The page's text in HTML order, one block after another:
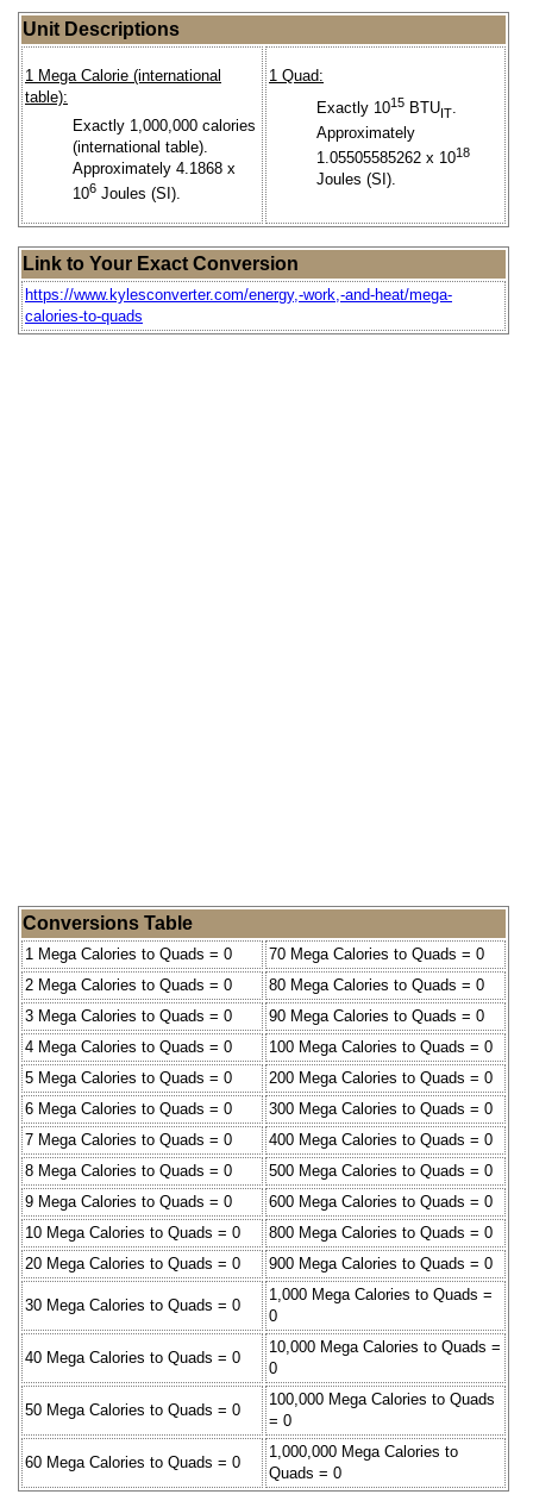
Unit Descriptions
1 Mega Calorie (international
table):
Exactly 1,000,000 calories
(international table).
Approximately 4.1868 x
106 Joules (SI).
1 Quad:
Exactly 1015 BTUIT.
Approximately
1.05505585262 x 1018
Joules (SI).
Link to Your Exact Conversion
https://www.kylesconverter.com/energy,-work,-and-heat/mega-
calories-to-quads
Conversions Table
1 Mega Calories to Quads = 0
70 Mega Calories to Quads = 0
2 Mega Calories to Quads = 0
80 Mega Calories to Quads = 0
3 Mega Calories to Quads = 0
90 Mega Calories to Quads = 0
4 Mega Calories to Quads = 0
100 Mega Calories to Quads = 0
5 Mega Calories to Quads = 0
200 Mega Calories to Quads = 0
6 Mega Calories to Quads = 0
300 Mega Calories to Quads = 0
7 Mega Calories to Quads = 0
400 Mega Calories to Quads = 0
8 Mega Calories to Quads = 0
500 Mega Calories to Quads = 0
9 Mega Calories to Quads = 0
600 Mega Calories to Quads = 0
10 Mega Calories to Quads = 0
800 Mega Calories to Quads = 0
20 Mega Calories to Quads = 0
900 Mega Calories to Quads = 0
30 Mega Calories to Quads = 0
1,000 Mega Calories to Quads =
0
40 Mega Calories to Quads = 0
10,000 Mega Calories to Quads =
0
50 Mega Calories to Quads = 0
100,000 Mega Calories to Quads
= 0
60 Mega Calories to Quads = 0
1,000,000 Mega Calories to
Quads = 0